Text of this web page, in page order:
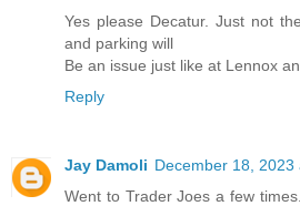
Yes please Decatur. Just not
and parking will
Be an issue just like at Lennox
Reply
Jay Damoli December 18, 2023
Went to Trader Joes a few